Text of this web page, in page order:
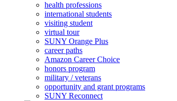
health professions
international students
visiting student
virtual tour
SUNY Orange Plus
career paths
Amazon Career Choice
honors program
military / veterans
opportunity and grant programs
SUNY Reconnect